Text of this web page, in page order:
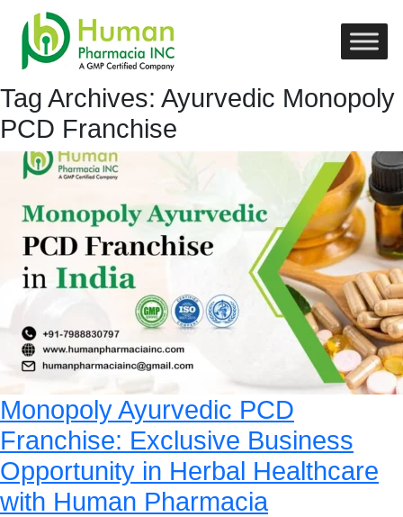
Tag Archives: Ayurvedic Monopoly
PCD Franchise
Monopoly Ayurvedic PCD
Franchise: Exclusive Business
Opportunity in Herbal Healthcare
with Human Pharmacia